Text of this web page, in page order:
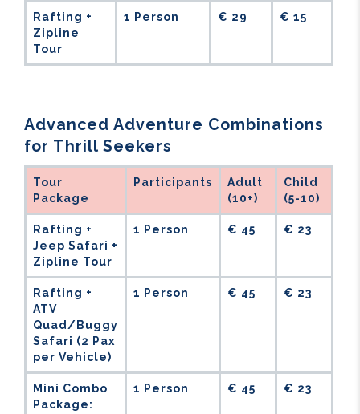
Rafting +
Zipline
Tour
1 Person € 29 € 15
Advanced Adventure Combinations
for Thrill Seekers
Tour
Package
Participants
Adult
(10+)
Child
(5-10)
Rafting +
Jeep Safari +
Zipline Tour
1 Person € 45 € 23
Rafting +
ATV
Quad/Buggy
Safari (2 Pax
per Vehicle)
1 Person € 45 € 23
Mini Combo
Package:
1 Person € 45 € 23